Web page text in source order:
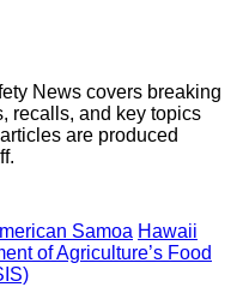
News covers breaking
recalls, and key topics
are produced
Samoa Hawaii
of Agriculture’s Food